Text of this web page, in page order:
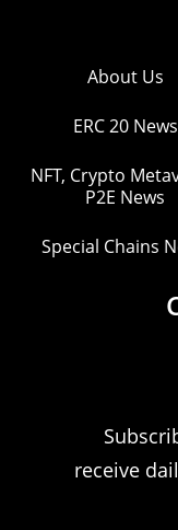
About Us
ERC 20 News
NFT, Crypto
P2E News
Special Chains
receive